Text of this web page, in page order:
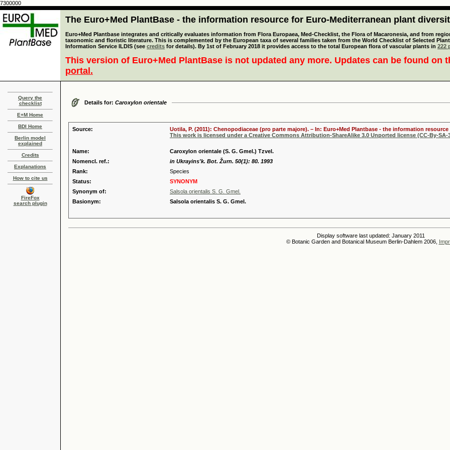
7300000
The Euro+Med PlantBase - the information resource for Euro-Mediterranean plant
Euro+Med Plantbase integrates and critically evaluates information from Flora Europaea, Med-Checklist, the Flora of Macaronesia, and from
taxonomic and floristic literature. This is complemented by the European taxa of several families taken from the World Checklist of Selected
Information Service ILDIS (see credits for details). By 1st of February 2018 it provides access to the total European flora of vascular plants in 222
This version of Euro+Med PlantBase is not updated any more. Updates can be found on
portal.
Query the
checklist
E+M Home
BDI Home
Berlin model
explained
Credits
Explanations
How to cite us
FireFox
search plugin
Details for: Caroxylon orientale
Source:
Uotila, P. (2011): Chenopodiaceae (pro parte majore). – In: Euro+Med Plantbase - the information
This work is licensed under a Creative Commons Attribution-ShareAlike 3.0 Unported license (CC-By-SA-
Name:
Caroxylon orientale (S. G. Gmel.) Tzvel.
Nomencl. ref.:
in Ukrayins'k. Bot. Žurn. 50(1): 80. 1993
Rank:
Species
Status:
SYNONYM
Synonym of:
Salsola orientalis S. G. Gmel.
Basionym:
Salsola orientalis S. G. Gmel.
Display software last updated: January 2011
© Botanic Garden and Botanical Museum Berlin-Dahlem 2006,